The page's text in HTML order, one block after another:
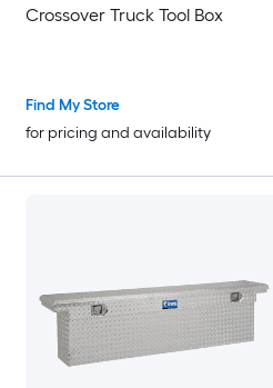
Crossover Truck Tool Box
Find My Store
for pricing and availability